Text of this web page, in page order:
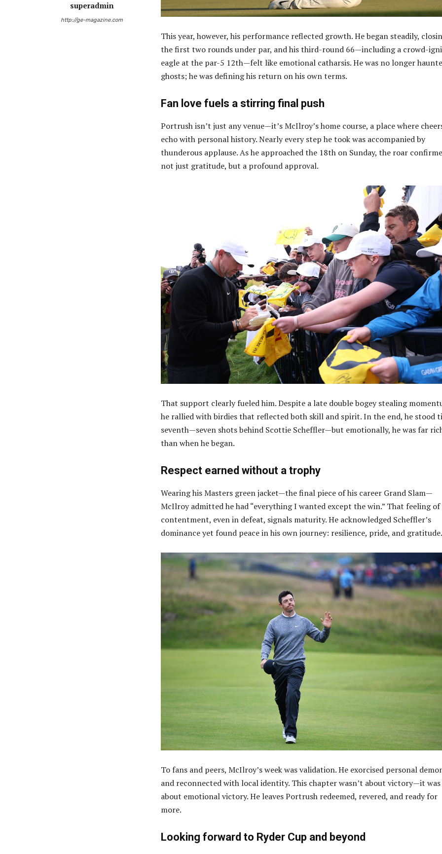
superadmin
http://ge-magazine.com
This year, however, his performance reflected growth. He began steadily,
the first two rounds under par, and his third-round 66—including a crowd-
eagle at the par-5 12th—felt like emotional catharsis. He was no longer
ghosts; he was defining his return on his own terms.
Fan love fuels a stirring final push
Portrush isn’t just any venue—it’s McIlroy’s home course, a place where
echo with personal history. Nearly every step he took was accompanied by
thunderous applause. As he approached the 18th on Sunday, the roar
not just gratitude, but a profound approval.
That support clearly fueled him. Despite a late double bogey stealing
he rallied with birdies that reflected both skill and spirit. In the end, he stood
seventh—seven shots behind Scottie Scheffler—but emotionally, he was far
than when he began.
Respect earned without a trophy
Wearing his Masters green jacket—the final piece of his career Grand Slam—
McIlroy admitted he had “everything I wanted except the win.” That feeling of
contentment, even in defeat, signals maturity. He acknowledged Scheffler’s
dominance yet found peace in his own journey: resilience, pride, and gratitude.
To fans and peers, McIlroy’s week was validation. He exorcised personal
and reconnected with local identity. This chapter wasn’t about victory—it was
about emotional victory. He leaves Portrush redeemed, revered, and ready for
more.
Looking forward to Ryder Cup and beyond